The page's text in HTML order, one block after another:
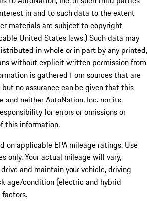
in and to such data to the extent
materials are subject to copyright
United States laws.) Such data may
in whole or in part by any printed,
without explicit written permission from
is gathered from sources that are
no assurance can be given that this
and neither AutoNation, Inc. nor its
for errors or omissions or
this information.
on applicable EPA mileage ratings. Use
only. Your actual mileage will vary,
and maintain your vehicle, driving
age/condition (electric and hybrid
factors.